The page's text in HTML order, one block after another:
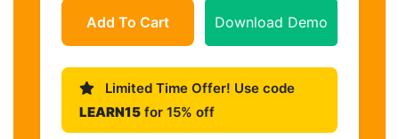
Add To Cart Download Demo
Limited Time Offer! Use code
LEARN15 for 15% off